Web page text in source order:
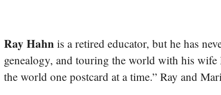
Ray Hahn is a retired educator, but he has
genealogy, and touring the world with his wife
the world one postcard at a time.” Ray and